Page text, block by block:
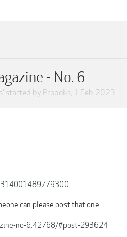
- No. 6
' started by Propolis, 1 Feb 2023.
can please post that one.
no-6.42768/#post-293624